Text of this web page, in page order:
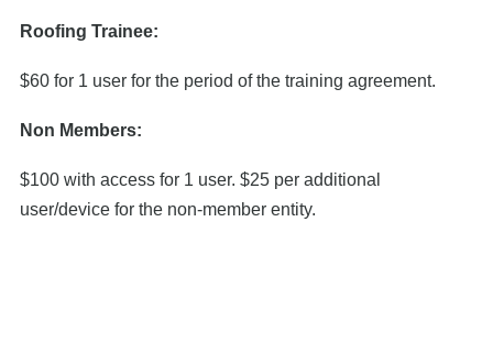
Roofing Trainee:
$60 for 1 user for the period of the training agreement.
Non Members:
$100 with access for 1 user. $25 per additional
user/device for the non-member entity.